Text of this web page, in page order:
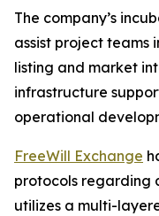
The company’s
assist project teams
listing and market
infrastructure
operational
FreeWill Exchange
protocols regarding
utilizes a multi-